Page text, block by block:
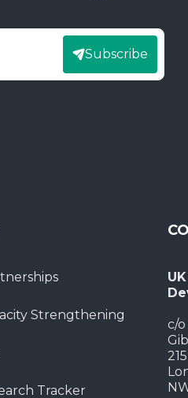
Subscribe
Strengthening
Tracker
c/